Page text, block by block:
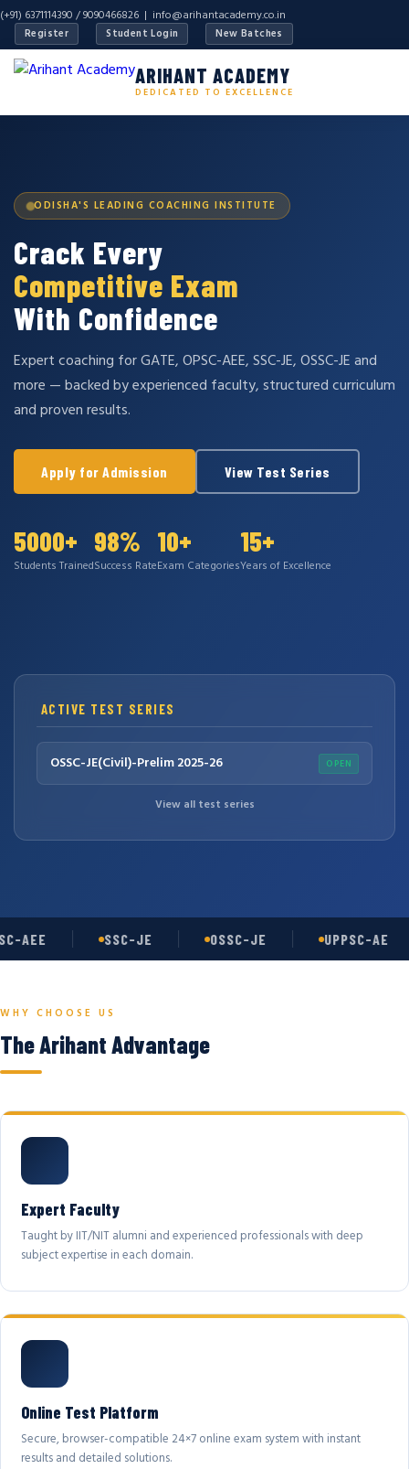
(+91) 6371114390 / 9090466826 | info@arihantacademy.co.in
Register Student Login New Batches
ARIHANT ACADEMY
DEDICATED TO EXCELLENCE
ODISHA'S LEADING COACHING INSTITUTE
Crack Every
Competitive Exam
With Confidence
Expert coaching for GATE, OPSC-AEE, SSC-JE, OSSC-JE and
more — backed by experienced faculty, structured curriculum
and proven results.
Apply for Admission View Test Series
5000+
Students Trained
98%
Success Rate
10+
Exam Categories
15+
Years of Excellence
ACTIVE TEST SERIES
OSSC-JE(Civil)-Prelim 2025-26 OPEN
View all test series
AEE SSC-JE OSSC-JE UPPSC-AE
WHY CHOOSE US
The Arihant Advantage
Expert Faculty
Taught by IIT/NIT alumni and experienced professionals with deep
subject expertise in each domain.
Online Test Platform
Secure, browser-compatible 24×7 online exam system with instant
results and detailed solutions.